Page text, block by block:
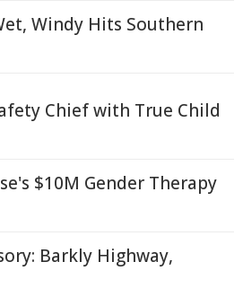
Windy Hits Southern
Chief with True Child
$10M Gender Therapy
Barkly Highway,